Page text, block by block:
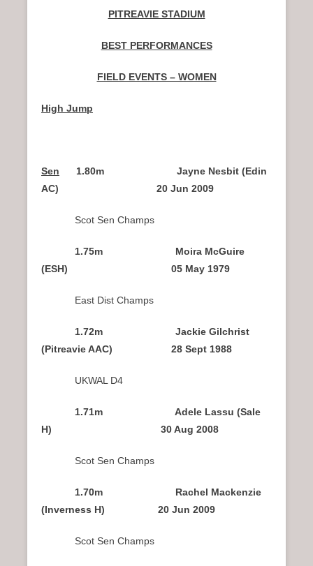
PITREAVIE STADIUM
BEST PERFORMANCES
FIELD EVENTS – WOMEN
High Jump
Sen
1.80m Jayne Nesbit (Edin
AC) 20 Jun 2009
Scot Sen Champs
1.75m Moira McGuire
(ESH) 05 May 1979
East Dist Champs
1.72m Jackie Gilchrist
(Pitreavie AAC) 28 Sept 1988
UKWAL D4
1.71m Adele Lassu (Sale
H) 30 Aug 2008
Scot Sen Champs
1.70m Rachel Mackenzie
(Inverness H) 20 Jun 2009
Scot Sen Champs